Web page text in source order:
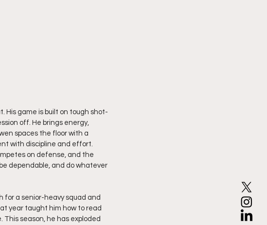
game is built on tough shot-
off. He brings energy,
spaces the floor with a
with discipline and effort.
on defense, and the
dependable, and do whatever
for a senior-heavy squad and
year taught him how to read
season, he has exploded